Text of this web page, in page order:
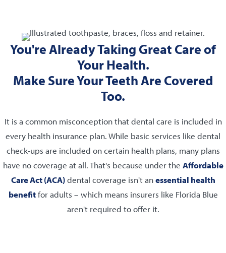
You're Already Taking Great Care of
Your Health.
Make Sure Your Teeth Are Covered
Too.
It is a common misconception that dental care is included in
every health insurance plan. While basic services like dental
check-ups are included on certain health plans, many plans
have no coverage at all. That's because under the Affordable
Care Act (ACA)dental coverage isn't anessential health
benefitfor adults – which means insurers like Florida Blue
aren't required to offer it.